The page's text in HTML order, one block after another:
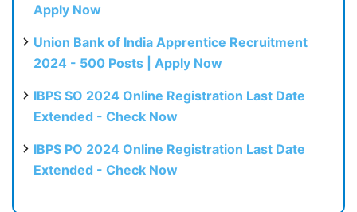
Apply Now
Union Bank of India Apprentice Recruitment
2024 - 500 Posts | Apply Now
IBPS SO 2024 Online Registration Last Date
Extended - Check Now
IBPS PO 2024 Online Registration Last Date
Extended - Check Now